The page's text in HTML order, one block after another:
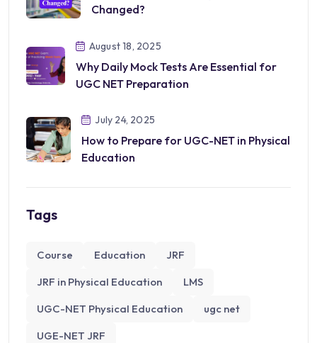
Changed?
August 18, 2025
Why Daily Mock Tests Are Essential for
UGC NET Preparation
July 24, 2025
How to Prepare for UGC-NET in Physical
Education
Tags
Course Education
JRF
JRF in Physical Education
LMS
UGC-NET Physical Education
ugc net
UGE-NET JRF